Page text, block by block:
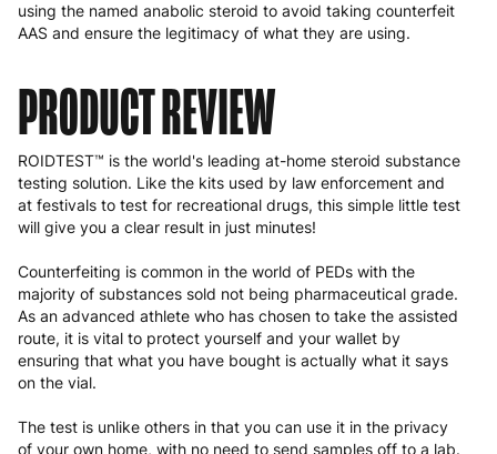
using the named anabolic steroid to avoid taking counterfeit
AAS and ensure the legitimacy of what they are using.
PRODUCT REVIEW
ROIDTEST™ is the world's leading at-home steroid substance
testing solution. Like the kits used by law enforcement and
at festivals to test for recreational drugs, this simple little test
will give you a clear result in just minutes!
Counterfeiting is common in the world of PEDs with the
majority of substances sold not being pharmaceutical grade.
As an advanced athlete who has chosen to take the assisted
route, it is vital to protect yourself and your wallet by
ensuring that what you have bought is actually what it says
on the vial.
The test is unlike others in that you can use it in the privacy
of your own home, with no need to send samples off to a lab.